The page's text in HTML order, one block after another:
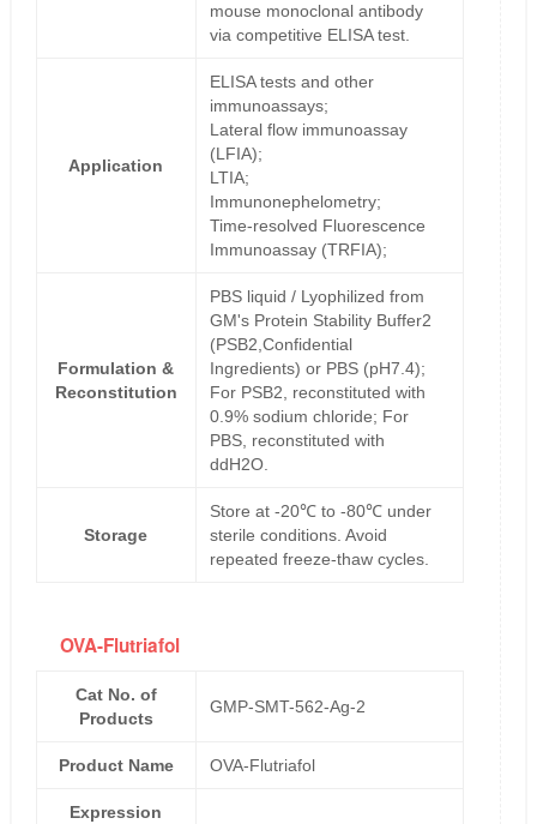
mouse monoclonal antibody
via competitive ELISA test.
Application
ELISA tests and other
immunoassays;
Lateral flow immunoassay
(LFIA);
LTIA;
Immunonephelometry;
Time-resolved Fluorescence
Immunoassay (TRFIA);
Formulation &
Reconstitution
PBS liquid / Lyophilized from
GM's Protein Stability Buffer2
(PSB2,Confidential
Ingredients) or PBS (pH7.4);
For PSB2, reconstituted with
0.9% sodium chloride; For
PBS, reconstituted with
ddH2O.
Storage
Store at -20℃ to -80℃ under
sterile conditions. Avoid
repeated freeze-thaw cycles.
OVA-Flutriafol
Cat No. of
Products
GMP-SMT-562-Ag-2
Product Name OVA-Flutriafol
Expression